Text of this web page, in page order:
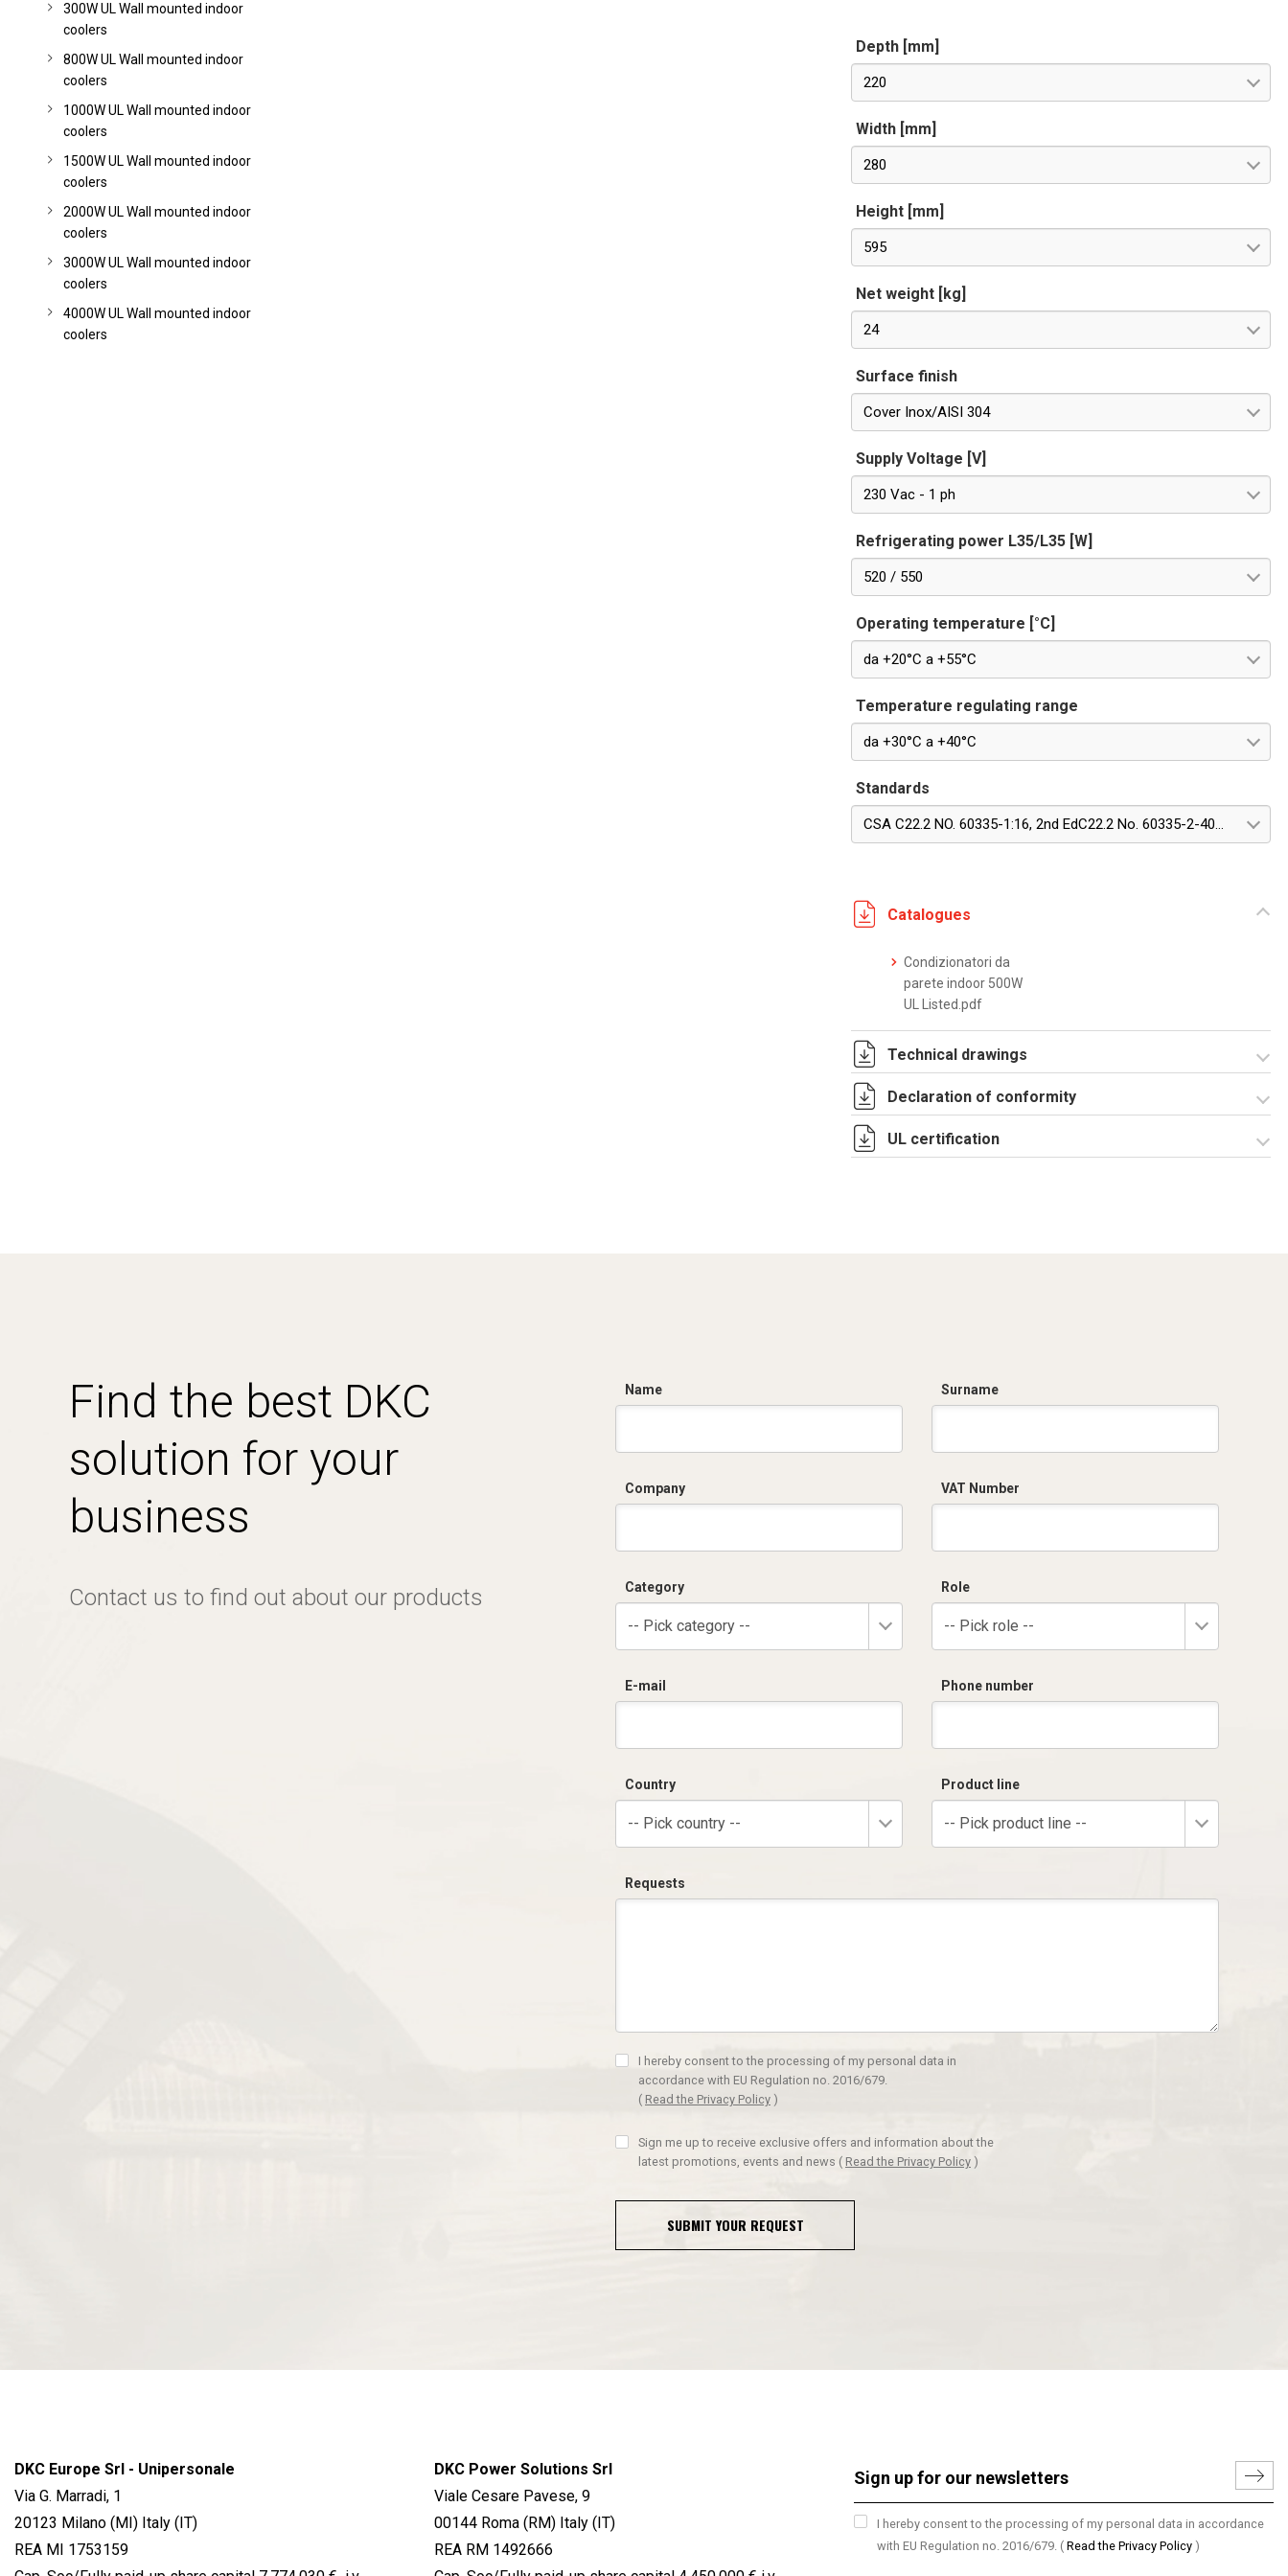
300W UL Wall mounted indoor
coolers
800W UL Wall mounted indoor
coolers
1000W UL Wall mounted indoor
coolers
1500W UL Wall mounted indoor
coolers
2000W UL Wall mounted indoor
coolers
3000W UL Wall mounted indoor
coolers
4000W UL Wall mounted indoor
coolers
Depth [mm]
220
Width [mm]
280
Height [mm]
595
Net weight [kg]
24
Surface finish
Cover Inox/AISI 304
Supply Voltage [V]
230 Vac - 1 ph
Refrigerating power L35/L35 [W]
520 / 550
Operating temperature [°C]
da +20°C a +55°C
Temperature regulating range
da +30°C a +40°C
Standards
CSA C22.2 NO. 60335-1:16, 2nd EdC22.2 No. 60335-2-40:22, Edition 4
Catalogues
Condizionatori da
parete indoor 500W
UL Listed.pdf
Technical drawings
DF0010.pdf
SE0550.pdf
Declaration of conformity
CE Declaration -
UL certification
Find the best DKC
solution for your
business
Contact us to find out about our products
Name Surname
Company VAT Number
Category
-- Pick category --
Role
-- Pick role --
E-mail Phone number
Country
-- Pick country --
Product line
-- Pick product line --
Requests
I hereby consent to the processing of my personal data in
accordance with EU Regulation no. 2016/679.
( Read the Privacy Policy )
Sign me up to receive exclusive offers and information about the
latest promotions, events and news ( Read the Privacy Policy )
SUBMIT YOUR REQUEST
DKC Europe Srl - Unipersonale
Via G. Marradi, 1
20123 Milano (MI) Italy (IT)
REA MI 1753159
DKC Power Solutions Srl
Viale Cesare Pavese, 9
00144 Roma (RM) Italy (IT)
REA RM 1492666
I hereby consent to the processing of my personal data in accordance
with EU Regulation no. 2016/679. ( Read the Privacy Policy )